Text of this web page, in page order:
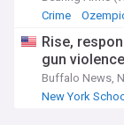
Crime
Rise,
gun violence
Buffalo News,
New York